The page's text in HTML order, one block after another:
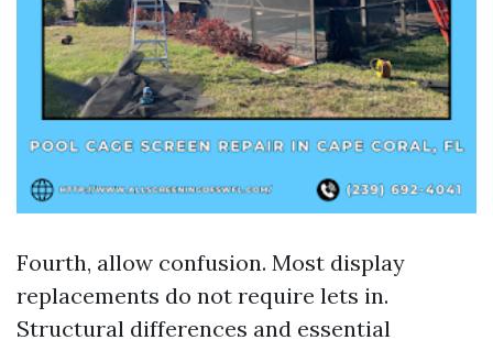
Fourth, allow confusion. Most display
replacements do not require lets in.
Structural differences and essential